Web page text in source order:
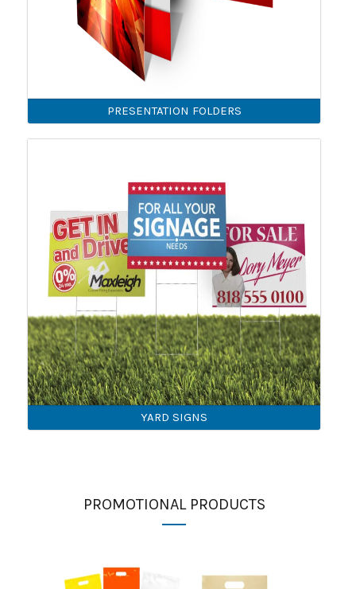
PRESENTATION FOLDERS
YARD SIGNS
PROMOTIONAL PRODUCTS